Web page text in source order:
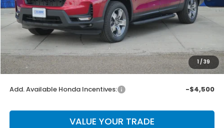
1/ 39
MSRP:
$47,025
Dealer Discount
-$3,000
INTERNET PRICE
Doc Fee
+$225
Final Price
$44,250
Add. Available Honda Incentives: -$4,500
VALUE YOUR TRADE